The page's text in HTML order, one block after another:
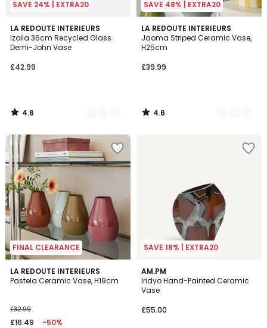
SAVE 24% | EXTRA20
LA REDOUTE INTERIEURS
Izolia 36cm Recycled Glass
Demi-John Vase
£42.99
4.6
/ 5
3
Colours
4.6
/
SAVE 48% | EXTRA20
LA REDOUTE INTERIEURS
Jaoma Striped Ceramic Vase,
H25cm
£39.99
4.6
/ 5
7
Colours
4.6
/
FINAL CLEARANCE
LA REDOUTE INTERIEURS
Pastela Ceramic Vase, H19cm
£32.99
£16.49 -50%
4.5
/ 5
3
Colours
SAVE 18% | EXTRA20
AM.PM
Iridyo Hand-Painted Ceramic
Vase
£55.00